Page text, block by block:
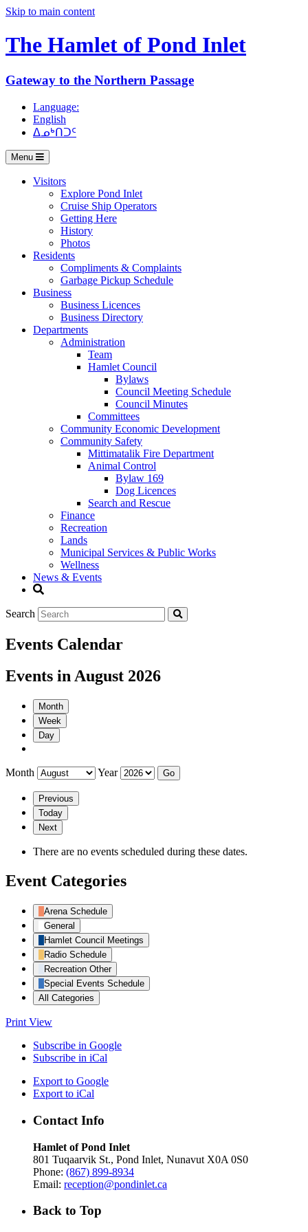
Skip to main content
The Hamlet of Pond Inlet
Gateway to the Northern Passage
Language:
English
ᐃᓄᒃᑎᑐᑦ
Menu
Visitors
Explore Pond Inlet
Cruise Ship Operators
Getting Here
History
Photos
Residents
Compliments & Complaints
Garbage Pickup Schedule
Business
Business Licences
Business Directory
Departments
Administration
Team
Hamlet Council
Bylaws
Council Meeting Schedule
Council Minutes
Committees
Community Economic Development
Community Safety
Mittimatalik Fire Department
Animal Control
Bylaw 169
Dog Licences
Search and Rescue
Finance
Recreation
Lands
Municipal Services & Public Works
Wellness
News & Events
Search
Events Calendar
Events in August 2026
Month
Week
Day
Month Year
Previous
Today
Next
There are no events scheduled during these dates.
Event Categories
Arena Schedule
General
Hamlet Council Meetings
Radio Schedule
Recreation Other
Special Events Schedule
All Categories
Print View
Subscribe in Google
Subscribe in iCal
Export to Google
Export to iCal
Contact Info
Hamlet of Pond Inlet
801 Tuqaarvik St., Pond Inlet, Nunavut X0A 0S0
Phone: (867) 899-8934
Email: reception@pondinlet.ca
Back to Top